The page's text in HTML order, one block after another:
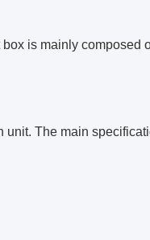
is mainly
unit. The main